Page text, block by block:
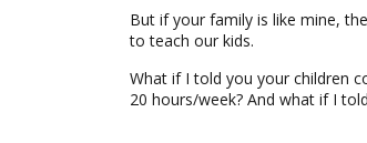
But if your family is like mine,
to teach our kids.
What if I told you your children
20 hours/week? And what if I